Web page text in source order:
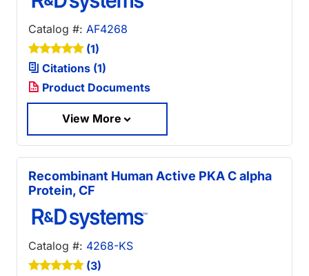
Catalog #: AF4268
(1)
Citations (1)
Product Documents
View More
Recombinant Human Active PKA C alpha
Protein, CF
Catalog #: 4268-KS
(3)